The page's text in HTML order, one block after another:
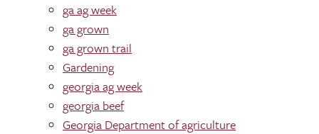
ga ag week
ga grown
ga grown trail
Gardening
georgia ag week
georgia beef
Georgia Department of agriculture